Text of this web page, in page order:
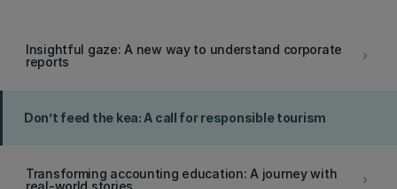
keyboard_arrow_right
Insightful gaze: A new way to understand corporate
reports
Don’t feed the kea: A call for responsible tourism
keyboard_arrow_right
Transforming accounting education: A journey with
real-world stories